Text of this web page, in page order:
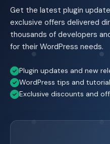
Get the latest plugin
exclusive offers delivered
thousands of developers
for their WordPress needs.
Plugin updates and new
WordPress tips and
Exclusive discounts and